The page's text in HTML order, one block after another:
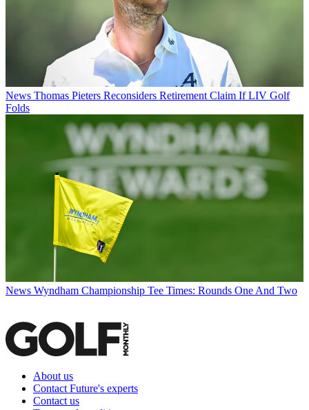
News Thomas Pieters Reconsiders Retirement Claim If LIV Golf
Folds
News Wyndham Championship Tee Times: Rounds One And Two
About us
Contact Future's experts
Contact us